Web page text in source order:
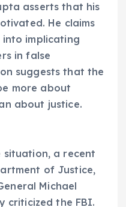
asserts that his
He claims
implicating
in false
suggests that the
more about
about justice.
situation, a recent
of Justice,
Michael
criticized the FBI.